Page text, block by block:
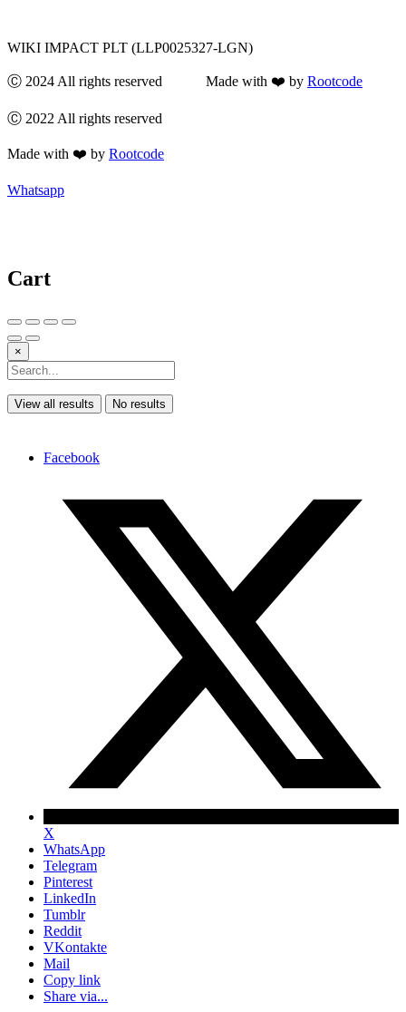
WIKI IMPACT PLT (LLP0025327-LGN)
Ⓒ 2024 All rights reserved Made with ❤️ by Rootcode
Ⓒ 2022 All rights reserved
Made with ❤️ by Rootcode
Whatsapp
Cart
×
View all results No results
Facebook
X
WhatsApp
Telegram
Pinterest
LinkedIn
Tumblr
Reddit
VKontakte
Mail
Copy link
Share via...